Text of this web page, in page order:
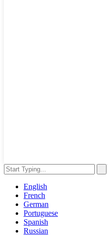
English
French
German
Portuguese
Spanish
Russian